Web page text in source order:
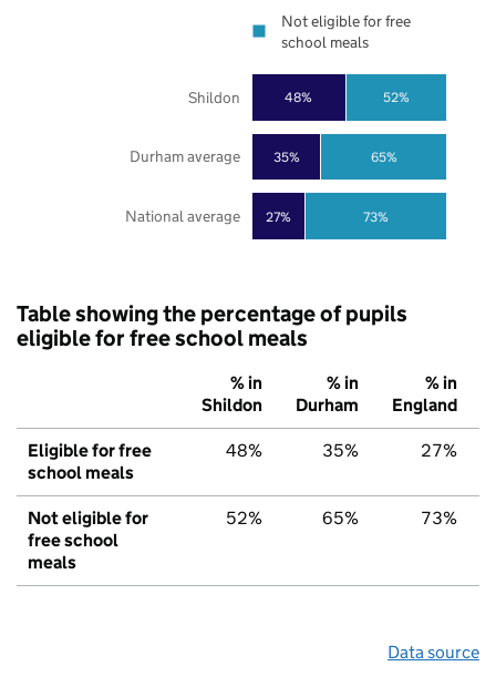
27%
35%
48%
73%
65%
52%
National average
Durham average
Shildon
Not eligible for free
school meals
Table showing the percentage of pupils
eligible for free school meals
% in
Shildon
% in
Durham
% in
England
Eligible for free
school meals
48% 35% 27%
Not eligible for
free school
meals
52% 65% 73%
Data source